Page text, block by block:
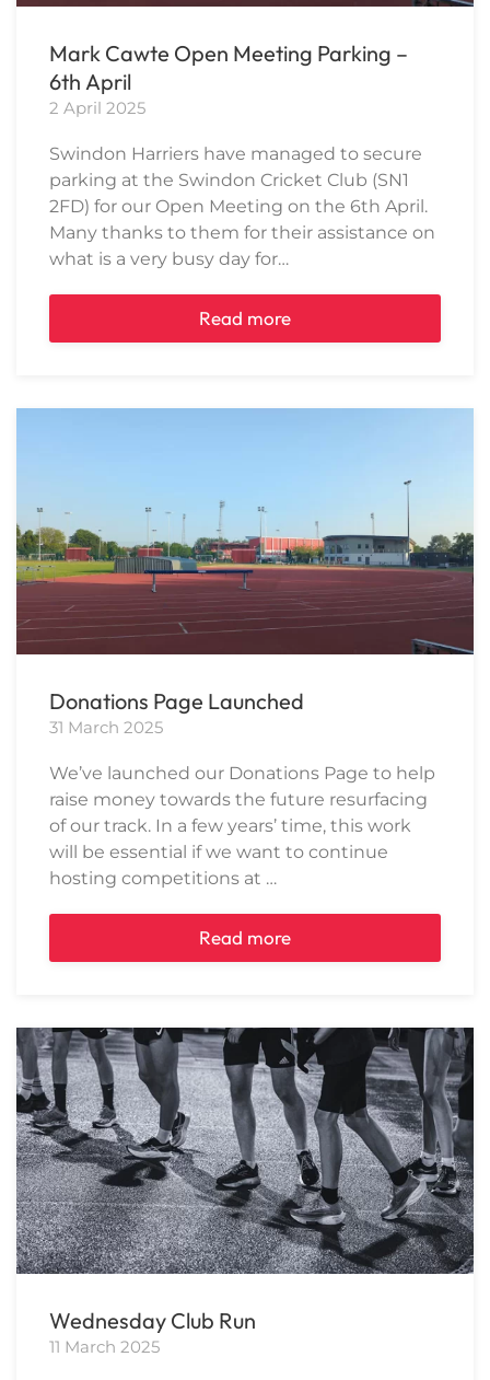
Mark Cawte Open Meeting Parking –
6th April
2 April 2025
Swindon Harriers have managed to secure
parking at the Swindon Cricket Club (SN1
2FD) for our Open Meeting on the 6th April.
Many thanks to them for their assistance on
what is a very busy day for…
Read more
Donations Page Launched
31 March 2025
We’ve launched our Donations Page to help
raise money towards the future resurfacing
of our track. In a few years’ time, this work
will be essential if we want to continue
hosting competitions at …
Read more
Wednesday Club Run
11 March 2025